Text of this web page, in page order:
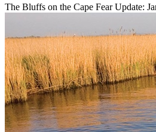
The Bluffs on the Cape Fear Update: